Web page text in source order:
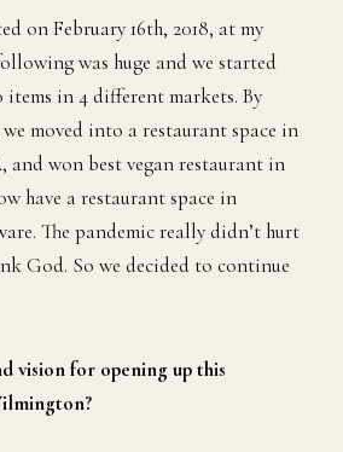
on February 16th, 2018, at my
was huge and we started
in 4 different markets. By
we moved into a restaurant space in
and won best vegan restaurant in
have a restaurant space in
The pandemic really didn’t hurt
God. So we decided to continue
vision for opening up this